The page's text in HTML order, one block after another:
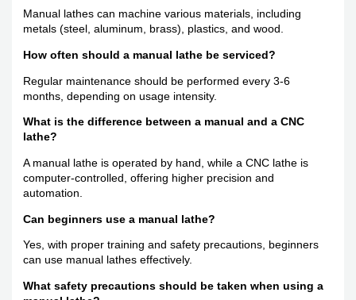
Manual lathes can machine various materials, including
metals (steel, aluminum, brass), plastics, and wood.
How often should a manual lathe be serviced?
Regular maintenance should be performed every 3-6
months, depending on usage intensity.
What is the difference between a manual and a CNC
lathe?
A manual lathe is operated by hand, while a CNC lathe is
computer-controlled, offering higher precision and
automation.
Can beginners use a manual lathe?
Yes, with proper training and safety precautions, beginners
can use manual lathes effectively.
What safety precautions should be taken when using a